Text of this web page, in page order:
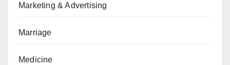
Marketing & Advertising
Marriage
Medicine